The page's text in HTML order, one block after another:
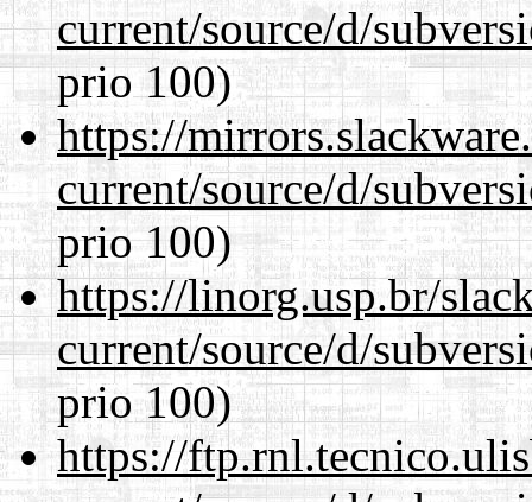
current/source/d/
prio 100)
https://
current/source/d/
prio 100)
https://linorg.usp.br/
current/source/d/
prio 100)
https://